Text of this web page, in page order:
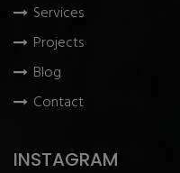
Services
Projects
Blog
Contact
INSTAGRAM